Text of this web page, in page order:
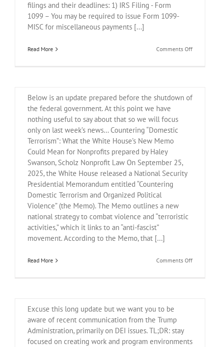
filings and their deadlines: 1) IRS Filing - Form
1099 – You may be required to issue Form 1099-
MISC for miscellaneous payments [...]
Read More Comments Offon
Countering “Domestic
House’s New Memo Could
Below is an update prepared before the shutdown of
the federal government. At this point we have
nothing useful to say about that so we will focus
only on last week’s news… Countering “Domestic
Terrorism”: What the White House’s New Memo
Could Mean for Nonprofits prepared by Haley
Swanson, Scholz Nonprofit Law On September 25,
2025, the White House released a National Security
Presidential Memorandum entitled “Countering
Domestic Terrorism and Organized Political
Violence” (the Memo). The Memo outlines a new
national strategy to combat violence and “terroristic
activities,” which it links to an “anti-fascist”
movement. According to the Memo, that [...]
Read More Comments Offon
Memo
July 29 DOJ Memo and
Excuse this long update but we want you to be
aware of recent communication from the Trump
Administration, primarily on DEI issues. TL;DR: stay
focused on creating work and program environments